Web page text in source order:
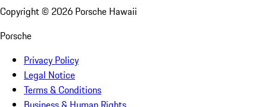
Copyright © 2026 Porsche Hawaii
Porsche
Privacy Policy
Legal Notice
Terms & Conditions